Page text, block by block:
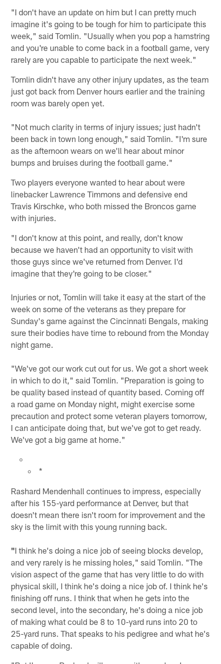
"I don't have an update on him but I can pretty much
imagine it's going to be tough for him to participate this
week," said Tomlin. "Usually when you pop a hamstring
and you're unable to come back in a football game, very
rarely are you capable to participate the next week."
Tomlin didn't have any other injury updates, as the team
just got back from Denver hours earlier and the training
room was barely open yet.
"Not much clarity in terms of injury issues; just hadn't
been back in town long enough," said Tomlin. "I'm sure
as the afternoon wears on we'll hear about minor
bumps and bruises during the football game."
Two players everyone wanted to hear about were
linebacker Lawrence Timmons and defensive end
Travis Kirschke, who both missed the Broncos game
with injuries.
"I don't know at this point, and really, don't know
because we haven't had an opportunity to visit with
those guys since we've returned from Denver. I'd
imagine that they're going to be closer."
Injuries or not, Tomlin will take it easy at the start of the
week on some of the veterans as they prepare for
Sunday's game against the Cincinnati Bengals, making
sure their bodies have time to rebound from the Monday
night game.
"We've got our work cut out for us. We got a short week
in which to do it," said Tomlin. "Preparation is going to
be quality based instead of quantity based. Coming off
a road game on Monday night, might exercise some
precaution and protect some veteran players tomorrow,
I can anticipate doing that, but we've got to get ready.
We've got a big game at home."
*
Rashard Mendenhall continues to impress, especially
after his 155-yard performance at Denver, but that
doesn't mean there isn't room for improvement and the
sky is the limit with this young running back.
"I think he's doing a nice job of seeing blocks develop,
and very rarely is he missing holes," said Tomlin. "The
vision aspect of the game that has very little to do with
physical skill, I think he's doing a nice job of. I think he's
finishing off runs. I think that when he gets into the
second level, into the secondary, he's doing a nice job
of making what could be 8 to 10-yard runs into 20 to
25-yard runs. That speaks to his pedigree and what he's
capable of doing.